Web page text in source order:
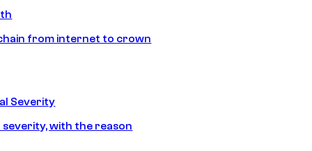
from internet to crown
Severity
with the reason